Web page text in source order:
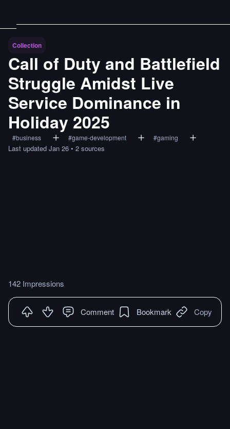
Collection
Call of Duty and Battlefield
Struggle Amidst Live
Service Dominance in
Holiday 2025
#business #game-development #gaming
Last updated Jan 26 • 2 sources
142 Impressions
Comment Bookmark Copy